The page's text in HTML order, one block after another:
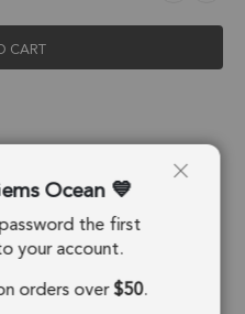
CART
Top Drilled Beads 9x5mm -
Ocean
the first
your account.
orders over$50.